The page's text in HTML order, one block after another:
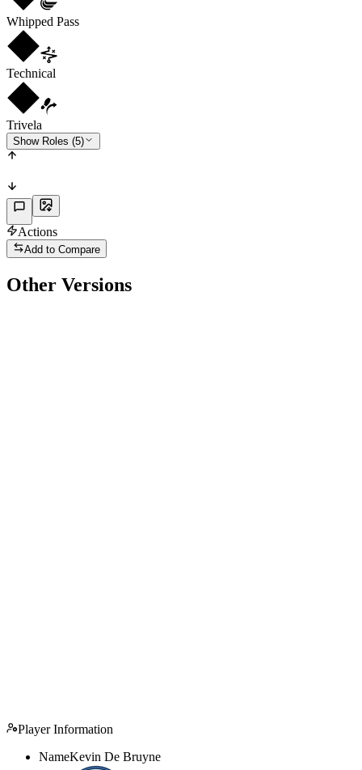
Whipped Pass
Technical
Trivela
Show Roles (5)
Actions
Add to Compare
Other Versions
Player Information
NameKevin De Bruyne